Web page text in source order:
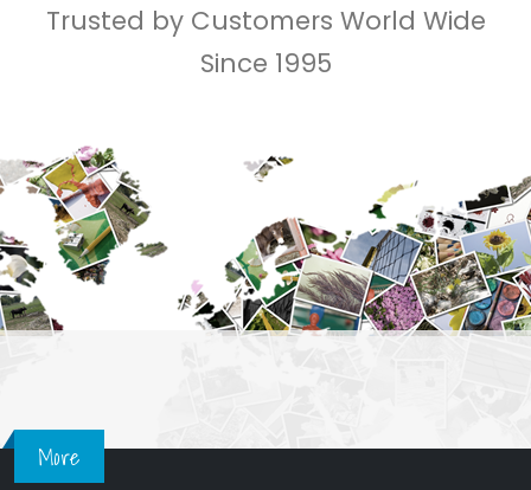
Trusted by Customers World Wide
Since 1995
More